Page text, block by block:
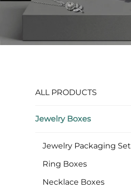
ALL PRODUCTS
Jewelry Boxes
Jewelry Packaging Set
Ring Boxes
Necklace Boxes